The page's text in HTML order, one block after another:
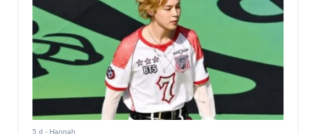
5 d - Hannah